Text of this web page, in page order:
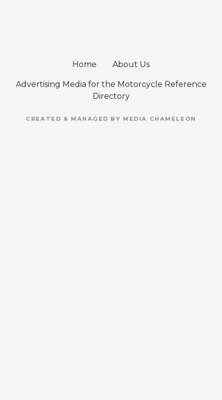
Home About Us
Advertising Media for the Motorcycle Reference
Directory
CREATED & MANAGED BY MEDIA CHAMELEON